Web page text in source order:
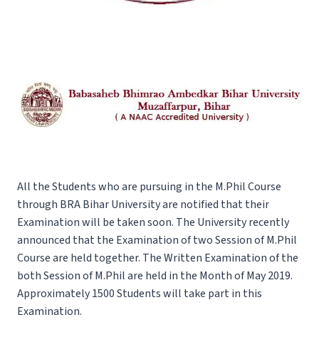
All the Students who are pursuing in the M.Phil Course
through BRA Bihar University are notified that their
Examination will be taken soon. The University recently
announced that the Examination of two Session of M.Phil
Course are held together. The Written Examination of the
both Session of M.Phil are held in the Month of May 2019.
Approximately 1500 Students will take part in this
Examination.